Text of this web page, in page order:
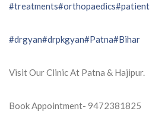
#treatments#orthopaedics#patient
#drgyan#drpkgyan#Patna#Bihar
Visit Our Clinic At Patna & Hajipur.
Book Appointment- 9472381825